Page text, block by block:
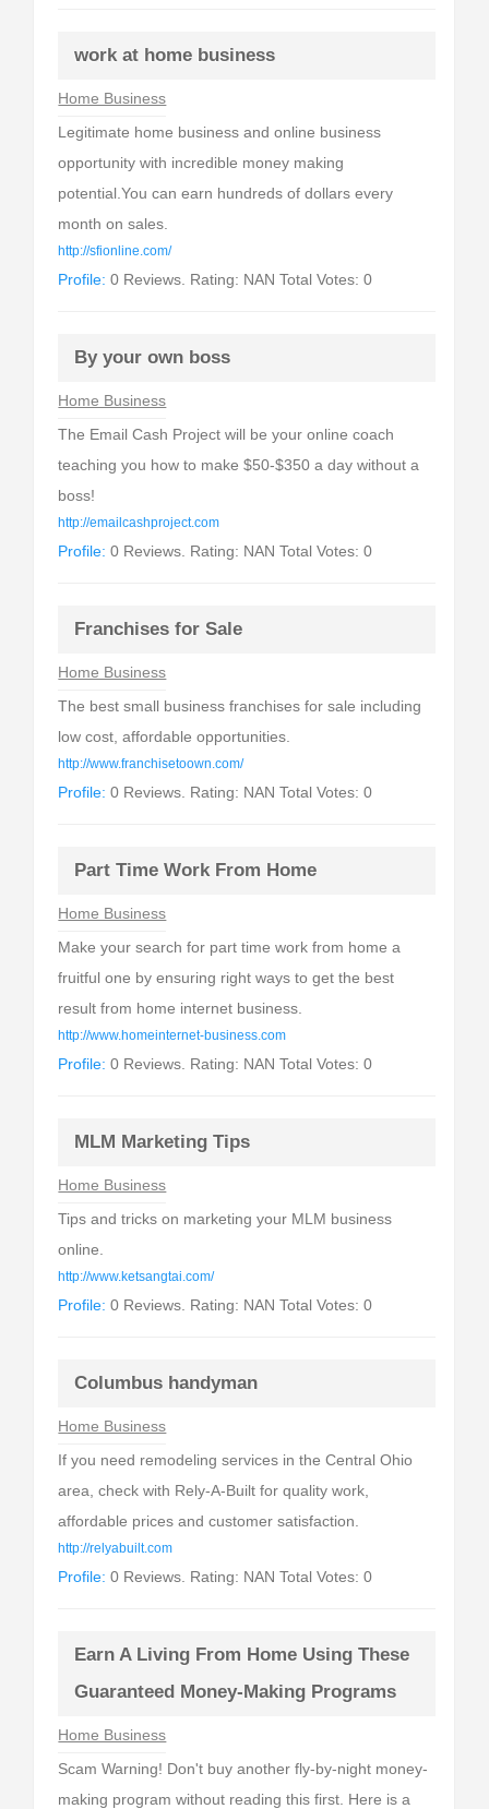
work at home business
Home Business
Legitimate home business and online business
opportunity with incredible money making
potential.You can earn hundreds of dollars every
month on sales.
http://sfionline.com/
Profile: 0 Reviews. Rating: NAN Total Votes: 0
By your own boss
Home Business
The Email Cash Project will be your online coach
teaching you how to make $50-$350 a day without a
boss!
http://emailcashproject.com
Profile: 0 Reviews. Rating: NAN Total Votes: 0
Franchises for Sale
Home Business
The best small business franchises for sale including
low cost, affordable opportunities.
http://www.franchisetoown.com/
Profile: 0 Reviews. Rating: NAN Total Votes: 0
Part Time Work From Home
Home Business
Make your search for part time work from home a
fruitful one by ensuring right ways to get the best
result from home internet business.
http://www.homeinternet-business.com
Profile: 0 Reviews. Rating: NAN Total Votes: 0
MLM Marketing Tips
Home Business
Tips and tricks on marketing your MLM business
online.
http://www.ketsangtai.com/
Profile: 0 Reviews. Rating: NAN Total Votes: 0
Columbus handyman
Home Business
If you need remodeling services in the Central Ohio
area, check with Rely-A-Built for quality work,
affordable prices and customer satisfaction.
http://relyabuilt.com
Profile: 0 Reviews. Rating: NAN Total Votes: 0
Earn A Living From Home Using These
Guaranteed Money-Making Programs
Home Business
Scam Warning! Don't buy another fly-by-night money-
making program without reading this first. Here is a